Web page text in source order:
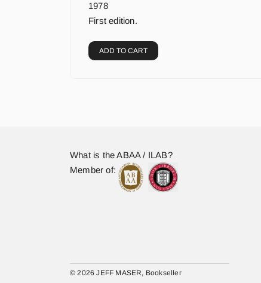
1978
First edition.
ADD TO CART
What is the ABAA / ILAB?
Member of:
© 2026 JEFF MASER, Bookseller